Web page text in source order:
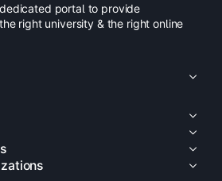
portal to provide
right university & the right online